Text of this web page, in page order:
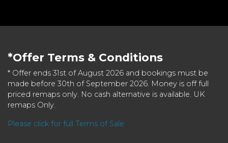
*Offer Terms & Conditions
* Offer ends 31st of August 2026 and bookings must be
made before 30th of September 2026. Money is off full
priced remaps only. No cash alternative is available. UK
remaps Only.
Please click for full Terms of Sale